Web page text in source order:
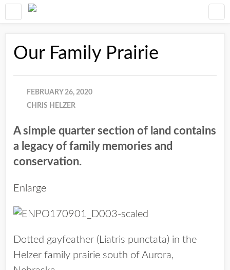
Our Family Prairie
FEBRUARY 26, 2020
CHRIS HELZER
A simple quarter section of land contains
a legacy of family memories and
conservation.
Enlarge
Dotted gayfeather (Liatris punctata) in the
Helzer family prairie south of Aurora,